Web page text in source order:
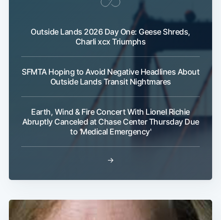
Outside Lands 2026 Day One: Geese Shreds,
Charli xcx Triumphs
SFMTA Hoping to Avoid Negative Headlines About
Outside Lands Transit Nightmares
Earth, Wind & Fire Concert With Lionel Richie
Abruptly Canceled at Chase Center Thursday Due
to 'Medical Emergency'
→
Subscribe